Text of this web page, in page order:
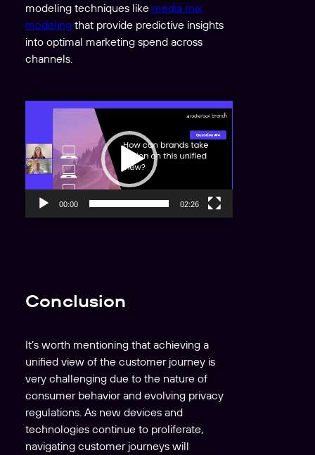
modeling techniques like media mix
modeling that provide predictive insights
into optimal marketing spend across
channels.
d
e
o
P
00:00 02:26
Conclusion
It’s worth mentioning that achieving a
unified view of the customer journey is
very challenging due to the nature of
consumer behavior and evolving privacy
regulations. As new devices and
technologies continue to proliferate,
navigating customer journeys will